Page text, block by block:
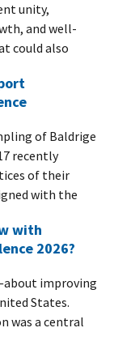
unity,
and well-
could also
of Baldrige
recently
of their
with the
with
2026?
improving
States.
was a central